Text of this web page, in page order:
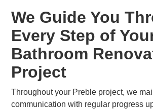
We Guide You
Every Step of
Bathroom
Project
Throughout your Preble project, we
communication with regular progress